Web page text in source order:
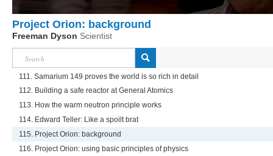
Project Orion: background
Freeman Dyson Scientist
111. Samarium 149 proves the world is so rich in detail
112. Building a safe reactor at General Atomics
113. How the warm neutron principle works
114. Edward Teller: Like a spoilt brat
115. Project Orion: background
116. Project Orion: using basic principles of physics